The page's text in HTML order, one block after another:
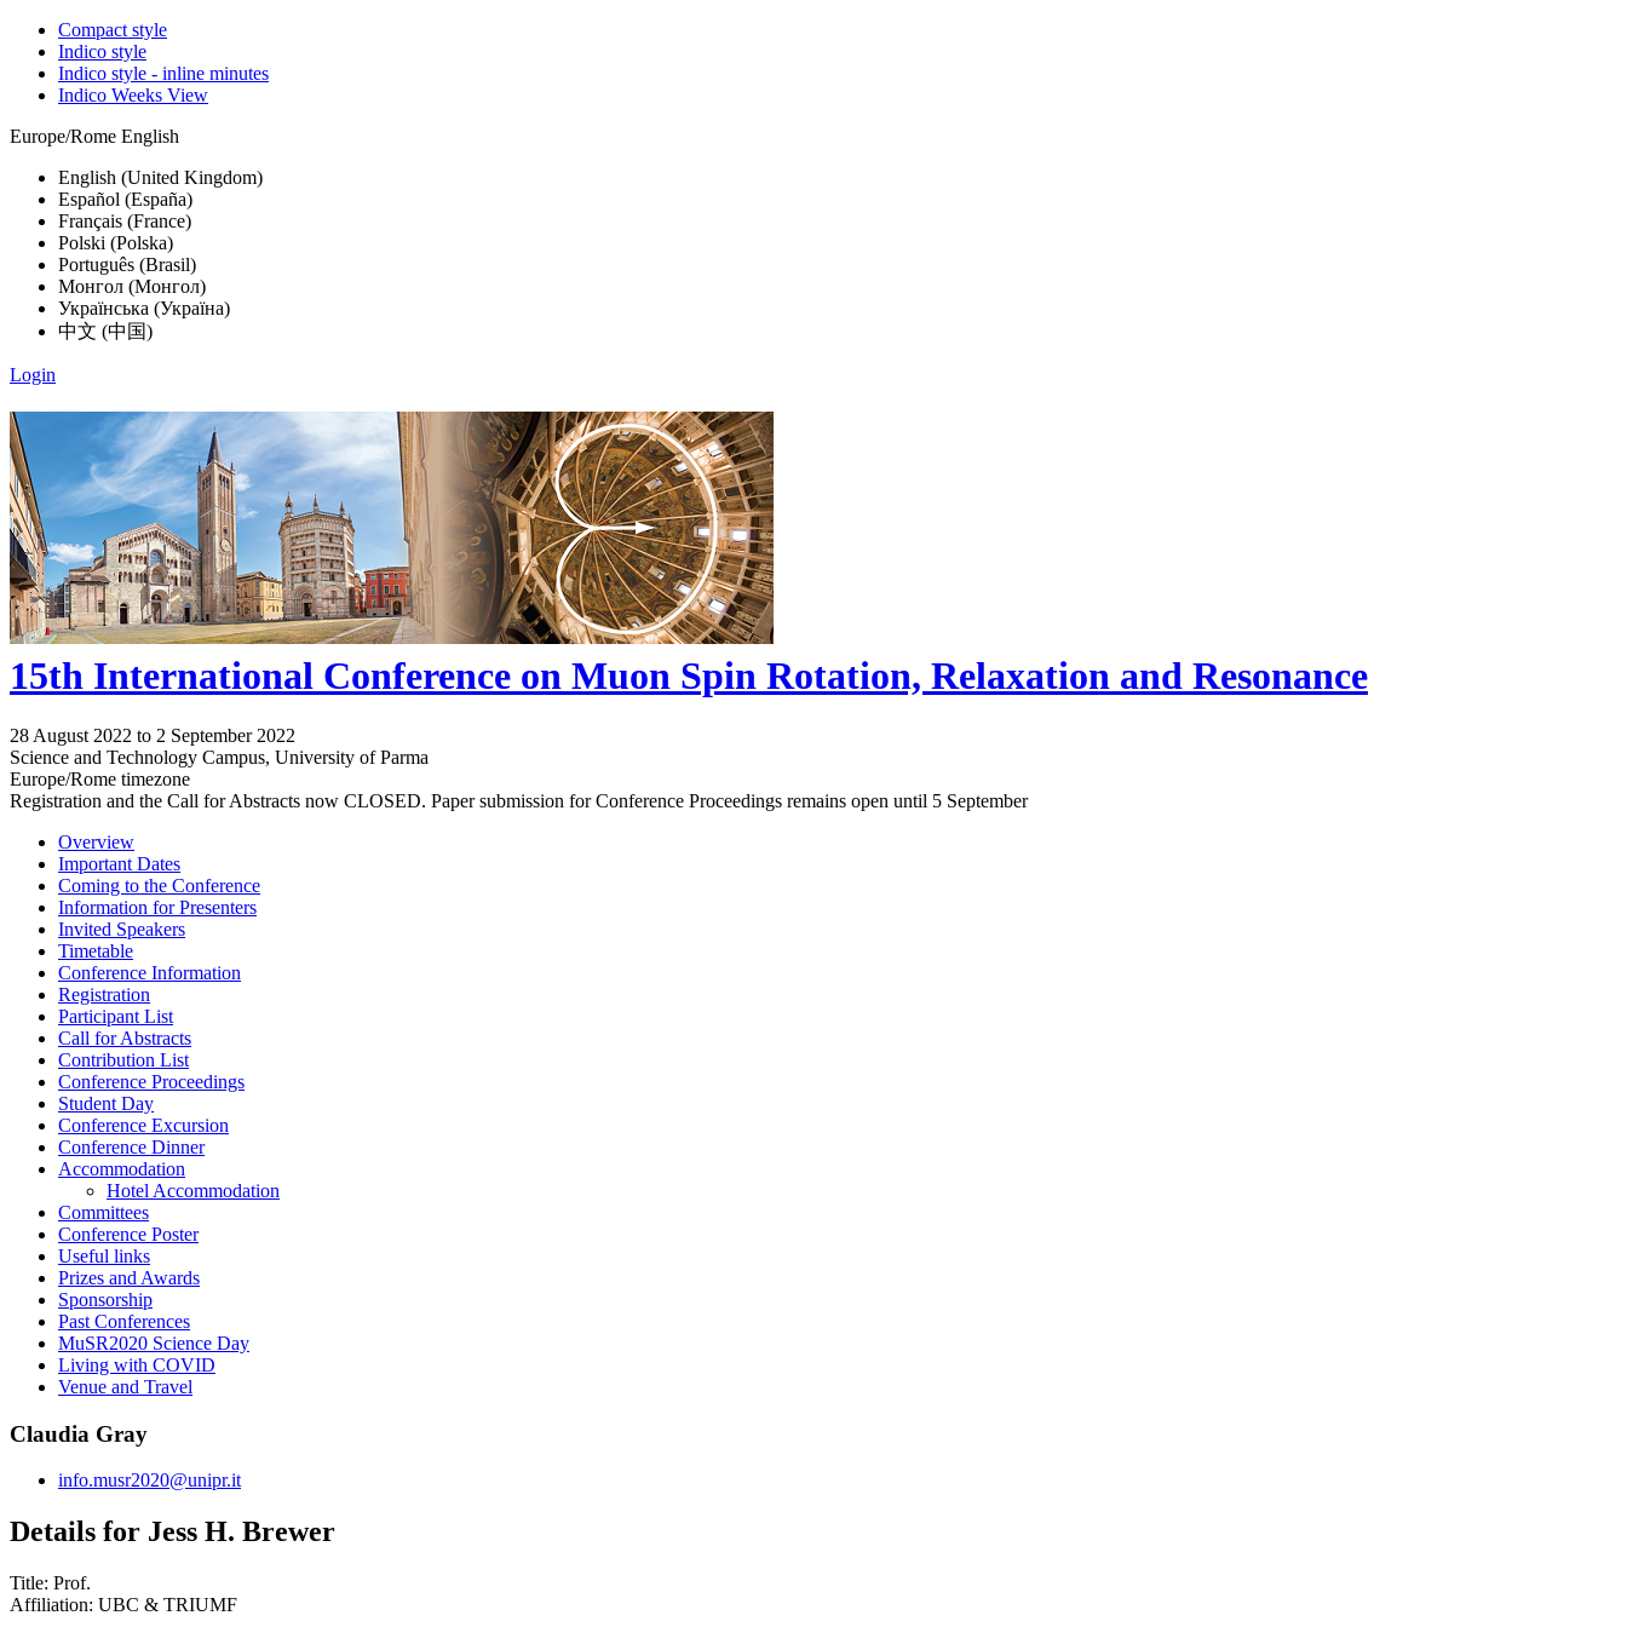
Compact style
Indico style
Indico style - inline minutes
Indico Weeks View
Europe/Rome English
English (United Kingdom)
Español (España)
Français (France)
Polski (Polska)
Português (Brasil)
Монгол (Монгол)
Українська (Україна)
中文 (中国)
Login
15th International Conference on Muon Spin Rotation, Relaxation and Resonance
28 August 2022 to 2 September 2022
Science and Technology Campus, University of Parma
Europe/Rome timezone
Registration and the Call for Abstracts now CLOSED. Paper submission for Conference Proceedings remains open until 5 September
Overview
Important Dates
Coming to the Conference
Information for Presenters
Invited Speakers
Timetable
Conference Information
Registration
Participant List
Call for Abstracts
Contribution List
Conference Proceedings
Student Day
Conference Excursion
Conference Dinner
Accommodation
Hotel Accommodation
Committees
Conference Poster
Useful links
Prizes and Awards
Sponsorship
Past Conferences
MuSR2020 Science Day
Living with COVID
Venue and Travel
Claudia Gray
info.musr2020@unipr.it
Details for Jess H. Brewer
Title: Prof.
Affiliation: UBC & TRIUMF